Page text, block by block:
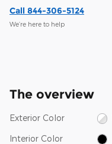
Call 844-306-5124
We’re here to help
The overview
Exterior Color
Interior Color